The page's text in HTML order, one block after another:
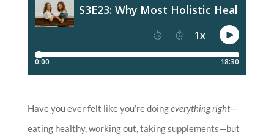
Have you ever felt like you’re doingeverything right—
eating healthy, working out, taking supplements—but